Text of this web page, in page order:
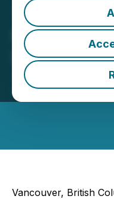
Flow
Share
July 18, 2022 8:02
Corp.
Vancouver, British